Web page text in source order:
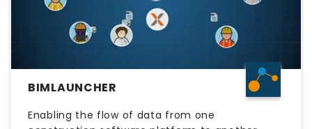
BIMLAUNCHER
Enabling the flow of data from one